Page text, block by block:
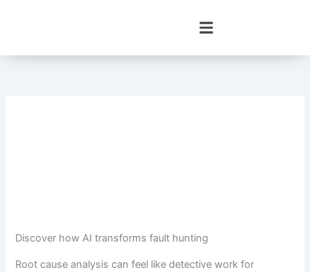
Discover how AI transforms fault hunting
Root cause analysis can feel like detective work for